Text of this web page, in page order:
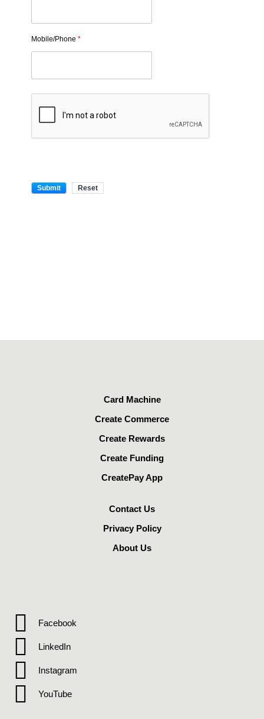
Mobile/Phone *
Card Machine
Create Commerce
Create Rewards
Create Funding
CreatePay App
Contact Us
Privacy Policy
About Us
Facebook
LinkedIn
Instagram
YouTube